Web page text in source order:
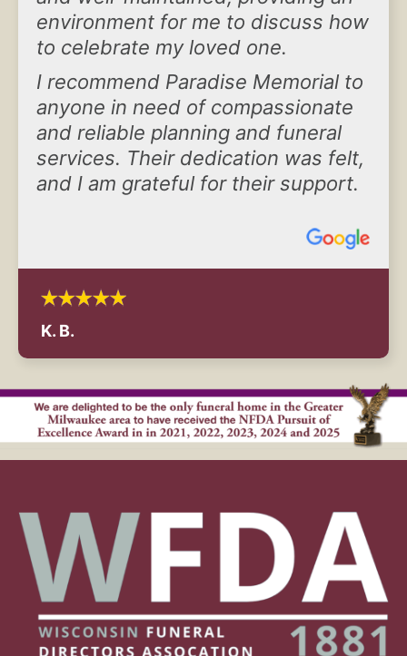
environment for me to discuss how
to celebrate my loved one.
I recommend Paradise Memorial to
anyone in need of compassionate
and reliable planning and funeral
services. Their dedication was felt,
and I am grateful for their support.
K. B.